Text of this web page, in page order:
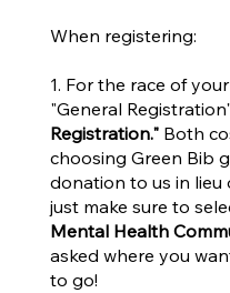
When registering:
​1. For the race of
"General Registration"
Registration."Both
choosing Green Bib
donation to us in
just make sure to
Mental Health
asked where you
to go!